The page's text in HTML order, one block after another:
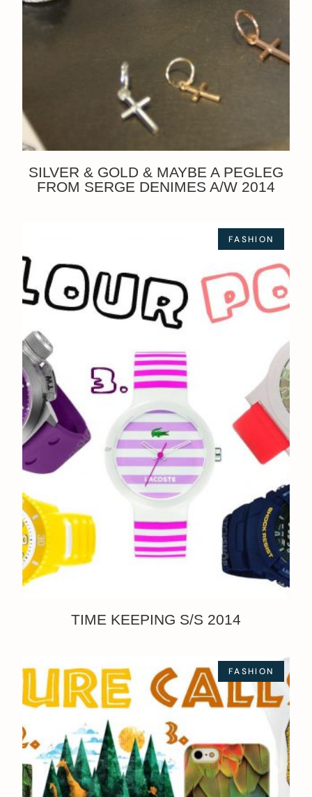
SILVER & GOLD & MAYBE A PEGLEG
FROM SERGE DENIMES A/W 2014
FASHION
TIME KEEPING S/S 2014
FASHION